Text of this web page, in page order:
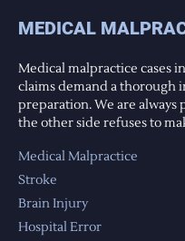
MEDICAL
Medical malpractice cases
claims demand a thorough
preparation. We are always
the other side refuses to
Medical Malpractice
Stroke
Brain Injury
Hospital Error